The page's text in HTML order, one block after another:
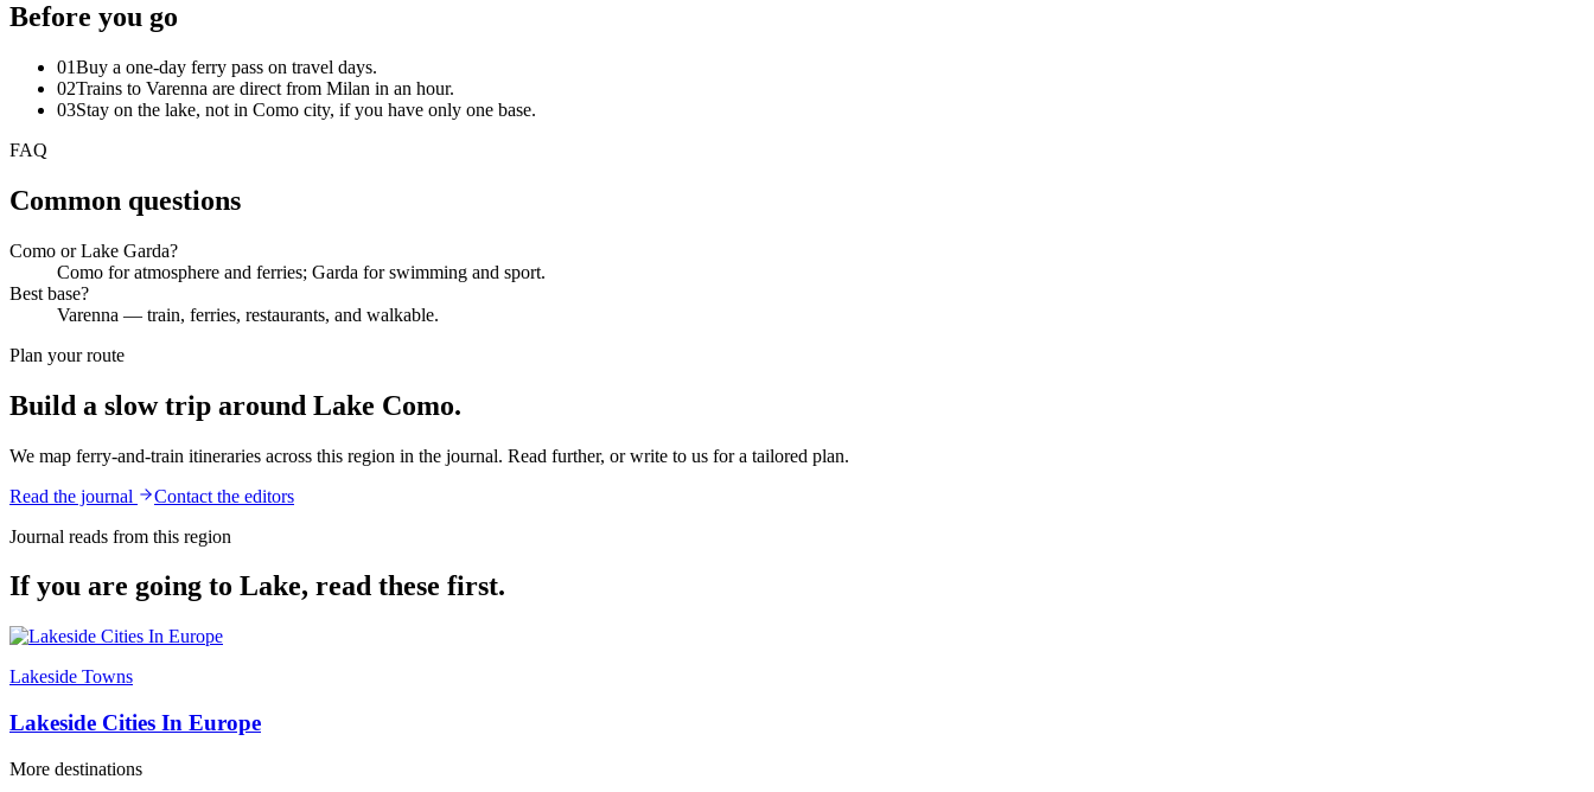
Before you go
01Buy a one-day ferry pass on travel days.
02Trains to Varenna are direct from Milan in an hour.
03Stay on the lake, not in Como city, if you have only one base.
FAQ
Common questions
Como or Lake Garda?
Como for atmosphere and ferries; Garda for swimming and sport.
Best base?
Varenna — train, ferries, restaurants, and walkable.
Plan your route
Build a slow trip around Lake Como.
We map ferry-and-train itineraries across this region in the journal. Read further, or write to us for a tailored plan.
Read the journal
Contact the editors
Journal reads from this region
If you are going to Lake, read these first.
Lakeside Towns
Lakeside Cities In Europe
More destinations